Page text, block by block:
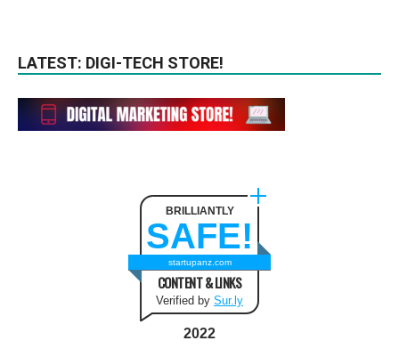
LATEST: DIGI-TECH STORE!
BRILLIANTLY
SAFE!
startupanz.com
CONTENT & LINKS
Verified by Sur.ly
2022